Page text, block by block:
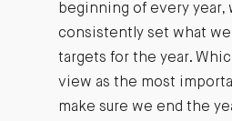
beginning of every year,
consistently set what
targets for the year.
view as the most
make sure we end the